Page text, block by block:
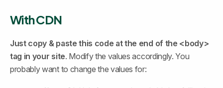
With CDN
Just copy & paste this code at the end of the <body>
tag in your site. Modify the values accordingly. You
probably want to change the values for: